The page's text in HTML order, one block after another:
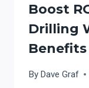
Boost
Drilling
Benefits
By Dave Graf